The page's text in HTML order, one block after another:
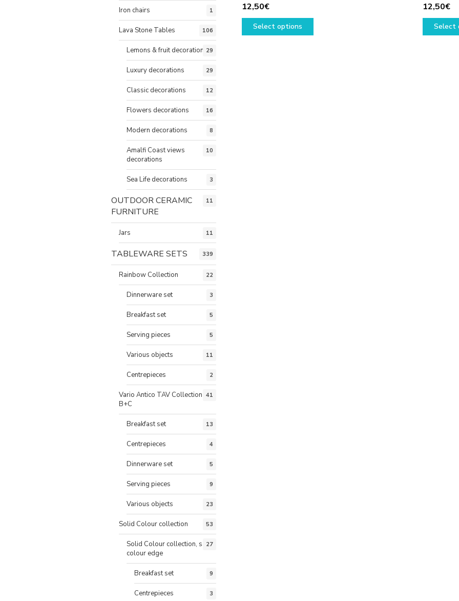
12,50€
Select options
This
12,50€
Select
Iron chairs 1
Lava Stone Tables 106
Lemons & fruit decorations29
Luxury decorations 29
Classic decorations 12
Flowers decorations 16
Modern decorations 8
Amalfi Coast views
decorations
10
Sea Life decorations 3
OUTDOOR CERAMIC
FURNITURE
11
Jars 11
TABLEWARE SETS 339
Rainbow Collection 22
Dinnerware set 3
Breakfast set 5
Serving pieces 5
Various objects 11
Centrepieces 2
Vario Antico TAV Collection
B+C
41
Breakfast set 13
Centrepieces 4
Dinnerware set 5
Serving pieces 9
Various objects 23
Solid Colour collection 53
Solid Colour collection, same
colour edge
27
Breakfast set 9
Centrepieces 3